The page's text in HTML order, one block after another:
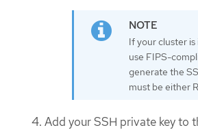
If your cluster
use FIPS-
generate the
must be either
Add your SSH private key to